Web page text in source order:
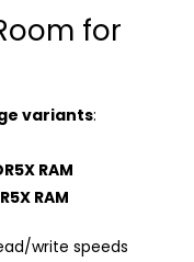
for
variants:
RAM
RAM
write speeds